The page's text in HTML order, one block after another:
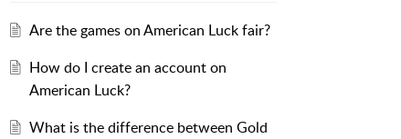
Are the games on American Luck fair?
How do I create an account on
American Luck?
What is the difference between Gold